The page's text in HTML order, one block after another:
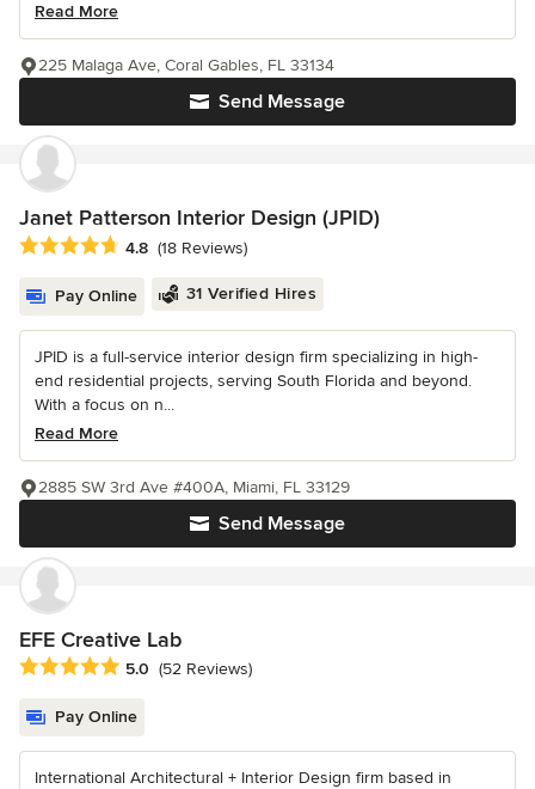
Read More
Send Message
225 Malaga Ave, Coral Gables, FL 33134
Janet Patterson Interior Design (JPID)
Average rating: 4.8 out of 5 stars
4.8 (18 Reviews)
Pay Online 31 Verified Hires
JPID is a full-service interior design firm specializing in high-
end residential projects, serving South Florida and beyond.
With a focus on n...
Read More
Send Message
2885 SW 3rd Ave #400A, Miami, FL 33129
EFE Creative Lab
Average rating: 5 out of 5 stars
5.0 (52 Reviews)
Pay Online
International Architectural + Interior Design firm based in